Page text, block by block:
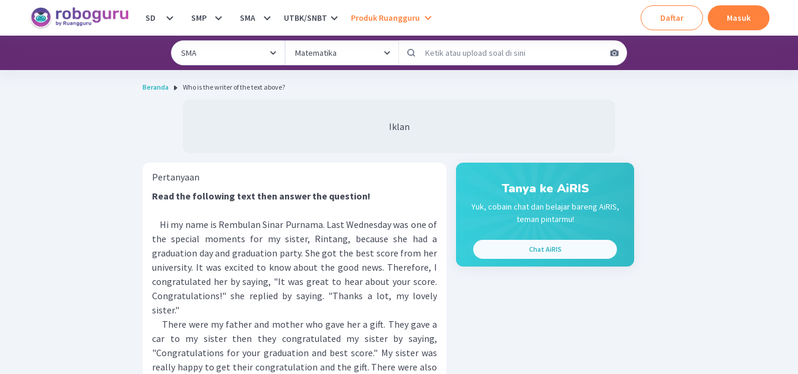
SD SMP SMA UTBK/SNBT Produk Ruangguru Daftar Masuk
Beranda Who is the writer of the text above?
Iklan
Pertanyaan
Read the following text then answer the question!
Hi my name is Rembulan Sinar Purnama. Last Wednesday was one of
the special moments for my sister, Rintang, because she had a
graduation day and graduation party. She got the best score from her
university. It was excited to know about the good news. Therefore, I
congratulated her by saying, "It was great to hear about your score.
Congratulations!" she replied by saying. "Thanks a lot, my lovely
sister."
There were my father and mother who gave her a gift. They gave a
car to my sister then they congratulated my sister by saying,
"Congratulations for your graduation and best score." My sister was
really happy to get their congratulation and the gift. There were also
Tanya ke AiRIS
Yuk, cobain chat dan belajar bareng AiRIS,
teman pintarmu!
Chat AiRIS